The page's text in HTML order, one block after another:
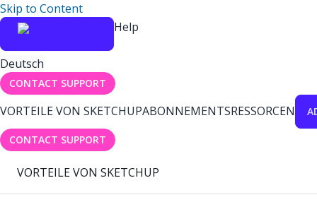
Skip to Content
Help
Deutsch
CONTACT SUPPORT
VORTEILE VON SKETCHUPABONNEMENTSRESSORCEN
CONTACT SUPPORT
VORTEILE VON SKETCHUP